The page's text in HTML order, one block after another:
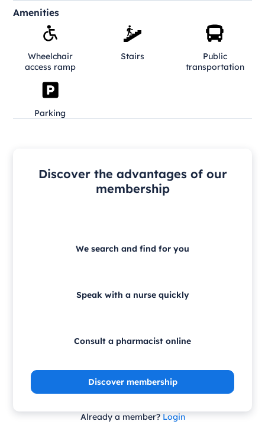
Amenities
Wheelchair
access ramp
Stairs
Public
transportation
Parking
Discover the advantages of our
membership
We search and find for you
Speak with a nurse quickly
Consult a pharmacist online
Discover membership
Already a member? Login